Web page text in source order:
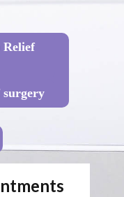
Relief